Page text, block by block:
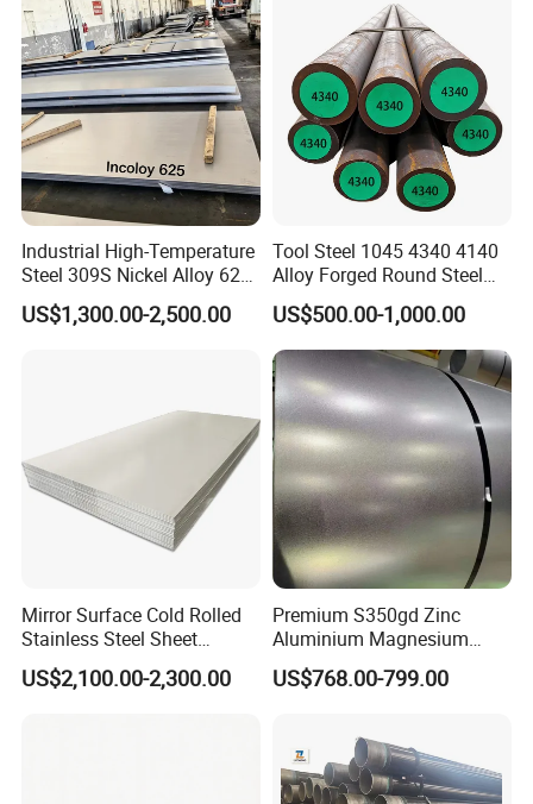
Plate /Gl/PPGI/PPGL Steel
Coil
Industrial High-Temperature
Steel 309S Nickel Alloy 625
Plate for Marine Engineering
US$1,300.00-2,500.00
Tool Steel 1045 4340 4140
Alloy Forged Round Steel
Forging Bar
US$500.00-1,000.00
Mirror Surface Cold Rolled
Stainless Steel Sheet
Price304 316L
US$2,100.00-2,300.00
Premium S350gd Zinc
Aluminium Magnesium
Steel Coil for Industrial Use
US$768.00-799.00